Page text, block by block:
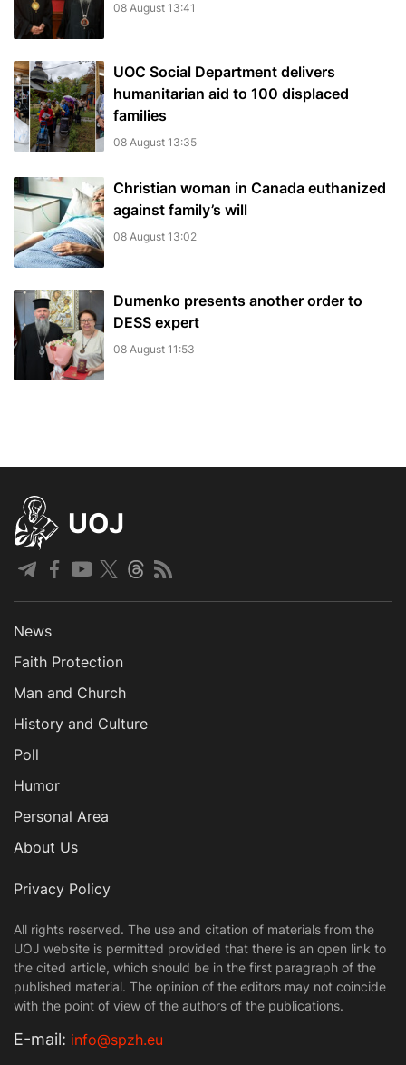
08 August 13:41
UOC Social Department delivers
humanitarian aid to 100 displaced
families
08 August 13:35
Christian woman in Canada euthanized
against family’s will
08 August 13:02
Dumenko presents another order to
DESS expert
08 August 11:53
UOJ
News
Faith Protection
Man and Church
History and Culture
Poll
Humor
Personal Area
About Us
Privacy Policy
All rights reserved. The use and citation of materials from the
UOJ website is permitted provided that there is an open link to
the cited article, which should be in the first paragraph of the
published material. The opinion of the editors may not coincide
with the point of view of the authors of the publications.
Е-mail: info@spzh.eu